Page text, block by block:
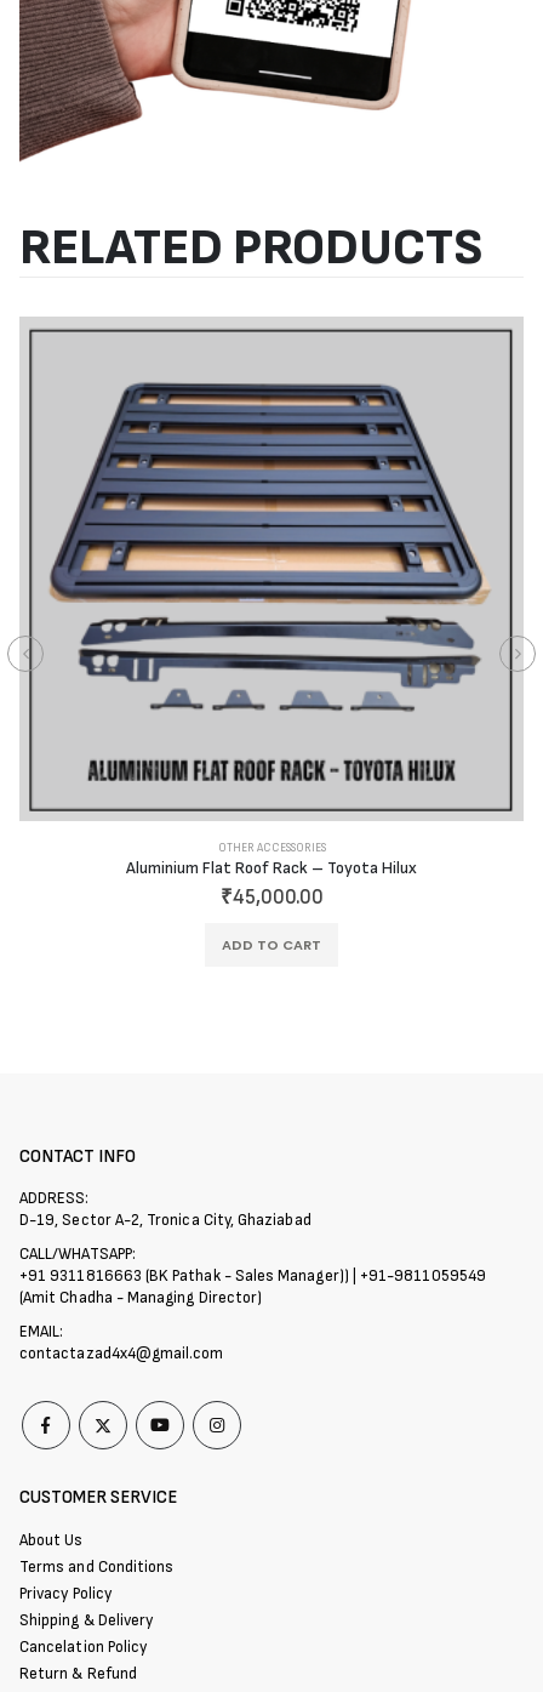
RELATED PRODUCTS
OTHER ACCESSORIES
Aluminium Flat Roof Rack – Toyota Hilux
₹45,000.00
ADD TO CART
CONTACT INFO
ADDRESS:
D-19, Sector A-2, Tronica City, Ghaziabad
CALL/WHATSAPP:
+91 9311816663 (BK Pathak - Sales Manager)) | +91-9811059549
(Amit Chadha - Managing Director)
EMAIL:
contactazad4x4@gmail.com
CUSTOMER SERVICE
About Us
Terms and Conditions
Privacy Policy
Shipping & Delivery
Cancelation Policy
Return & Refund